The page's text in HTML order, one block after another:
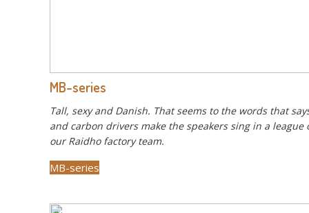
MB-series
Tall, sexy and Danish. That seems to the words that
and carbon drivers make the speakers sing in a
our Raidho factory team.
MB-series